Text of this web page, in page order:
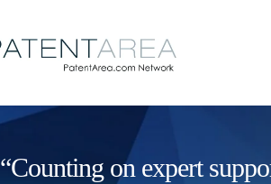
“Counting on expert